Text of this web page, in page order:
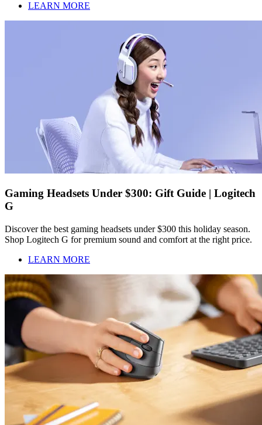
LEARN MORE
Gaming Headsets Under $300: Gift Guide | Logitech
G
Discover the best gaming headsets under $300 this holiday season.
Shop Logitech G for premium sound and comfort at the right price.
LEARN MORE